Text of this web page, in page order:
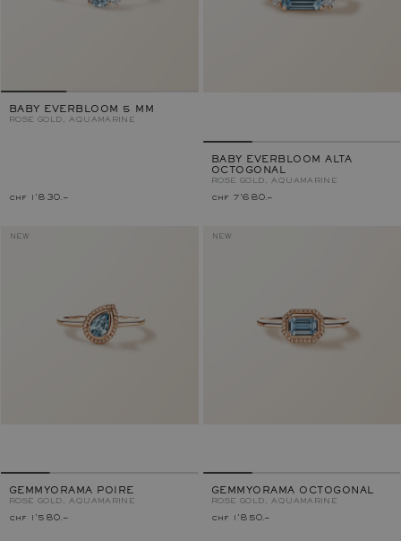
BABY EVERBLOOM 5 MM
ROSE GOLD, AQUAMARINE
chf 1'830.–
BABY EVERBLOOM ALTA
OCTOGONAL
ROSE GOLD, AQUAMARINE
chf 7'680.–
NEW
GEMMYORAMA POIRE
ROSE GOLD, AQUAMARINE
chf 1'580.–
NEW
GEMMYORAMA OCTOGONAL
ROSE GOLD, AQUAMARINE
chf 1'850.–